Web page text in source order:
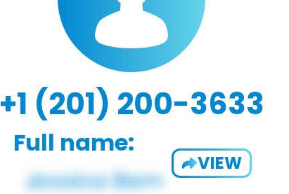
+1 (201) 200-3633
Full name:
VIEW